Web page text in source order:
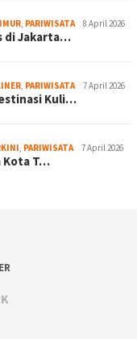
PARIWISATA 8 April 2026
di Jakarta…
PARIWISATA 7 April 2026
Kuli…
PARIWISATA 7 April 2026
Kota T…